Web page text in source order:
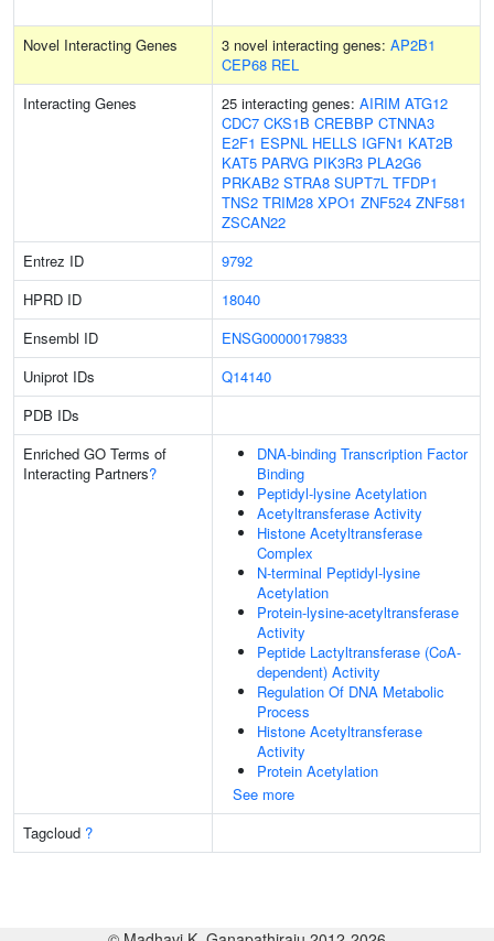
Novel Interacting Genes 3 novel interacting genes: AP2B1
CEP68 REL
Interacting Genes
25 interacting genes: AIRIM ATG12
CDC7 CKS1B CREBBP CTNNA3
E2F1 ESPNL HELLS IGFN1 KAT2B
KAT5 PARVG PIK3R3 PLA2G6
PRKAB2 STRA8 SUPT7L TFDP1
TNS2 TRIM28 XPO1 ZNF524 ZNF581
ZSCAN22
Entrez ID
9792
HPRD ID
18040
Ensembl ID
ENSG00000179833
Uniprot IDs
Q14140
PDB IDs
Enriched GO Terms of
Interacting Partners?
DNA-binding Transcription Factor
Binding
Peptidyl-lysine Acetylation
Acetyltransferase Activity
Histone Acetyltransferase
Complex
N-terminal Peptidyl-lysine
Acetylation
Protein-lysine-acetyltransferase
Activity
Peptide Lactyltransferase (CoA-
dependent) Activity
Regulation Of DNA Metabolic
Process
Histone Acetyltransferase
Activity
Protein Acetylation
See more
Tagcloud ?